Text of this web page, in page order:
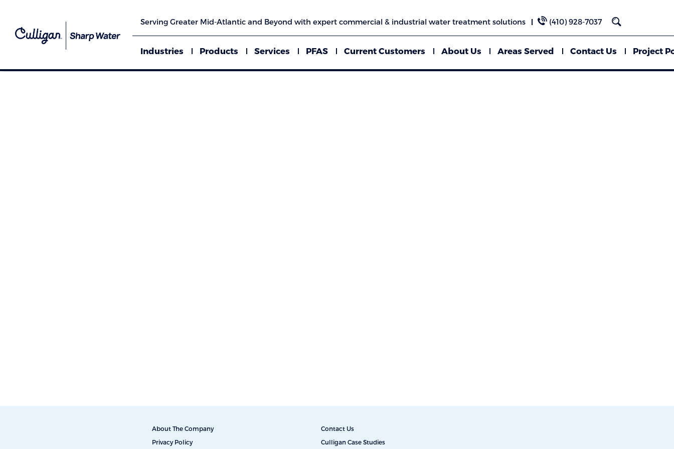
Serving Greater Mid-Atlantic and Beyond with expert commercial & industrial water treatment solutions (410) 928-7037
Industries Products Services PFAS Current Customers About Us Areas Served Contact Us Project
About The Company
Contact Us
Privacy Policy
Culligan Case Studies